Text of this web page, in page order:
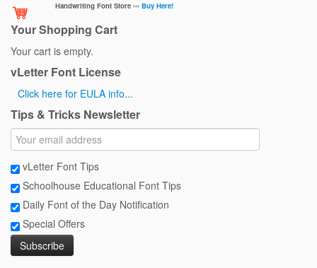
Handwriting Font Store ›››Buy Here!
Your Shopping Cart
Your cart is empty.
vLetter Font License
Click here for EULA info...
Tips & Tricks Newsletter
vLetter Font Tips
Schoolhouse Educational Font Tips
Daily Font of the Day Notification
Special Offers